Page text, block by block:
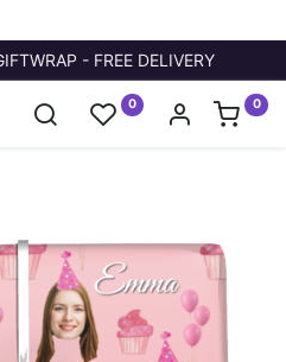
- FREE DELIVERY
0 0